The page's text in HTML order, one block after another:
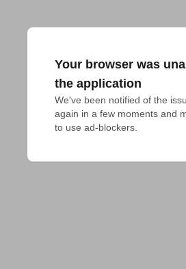
Your browser was
the application
We've been notified of the
again in a few moments and
to use ad-blockers.